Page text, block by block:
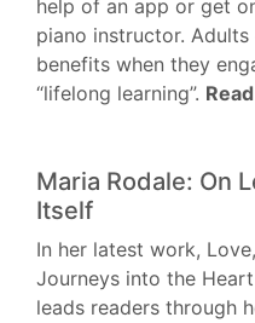
help of an app or get
piano instructor.
benefits when they
“lifelong learning”.
Maria Rodale: On
Itself
In her latest work,
Journeys into the
leads readers through